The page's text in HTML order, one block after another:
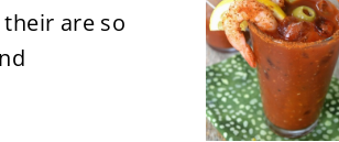
are so